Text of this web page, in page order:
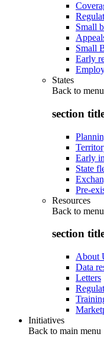
Small
Small
Early
States
Back to menu
section
Early
State
Pre-
Resources
Back to menu
section
About
Data
Letters
Initiatives
Back to main menu